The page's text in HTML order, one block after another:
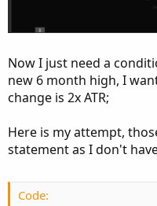
Now I just need a
new 6 month high, I
change is 2x ATR;
Here is my attempt,
statement as I don't
Code: